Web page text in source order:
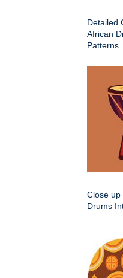
Detailed
African
Patterns
Close up
Drums